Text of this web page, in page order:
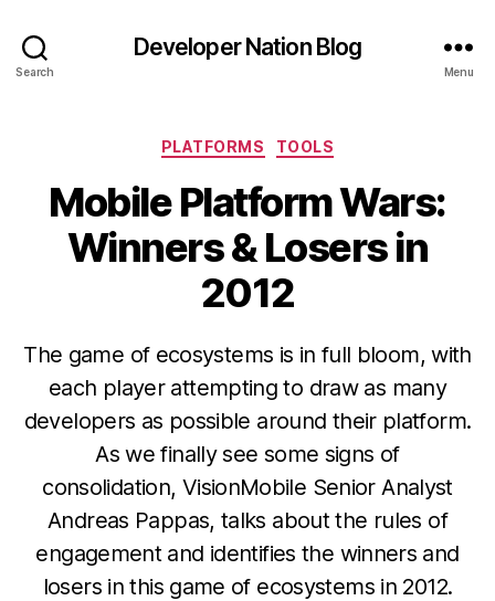
Search
Developer Nation Blog
Menu
Categories
PLATFORMS TOOLS
Mobile Platform Wars:
Winners & Losers in
2012
The game of ecosystems is in full bloom, with
each player attempting to draw as many
developers as possible around their platform.
As we finally see some signs of
consolidation, VisionMobile Senior Analyst
Andreas Pappas, talks about the rules of
engagement and identifies the winners and
losers in this game of ecosystems in 2012.